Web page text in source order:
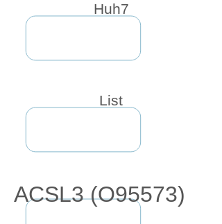
Huh7
List
ACSL3 (O95573)